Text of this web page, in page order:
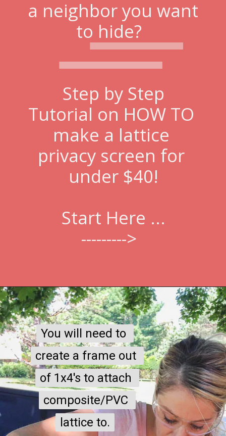
a neighbor you want
to hide?
Step by Step
Tutorial on HOW TO
make a lattice
privacy screen for
under $40!
Start Here ...
--------->
You will need to
create a frame out
of 1x4's to attach
composite/PVC
lattice to.
You will need to
create a frame out
of 1x4's to attach
composite/PVC
lattice to.